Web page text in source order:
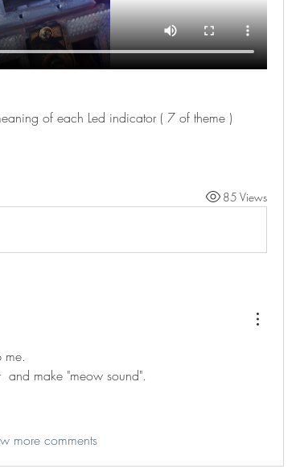
of each Led indicator ( 7 of theme )
85 Views
me.
and make "meow sound".
more comments